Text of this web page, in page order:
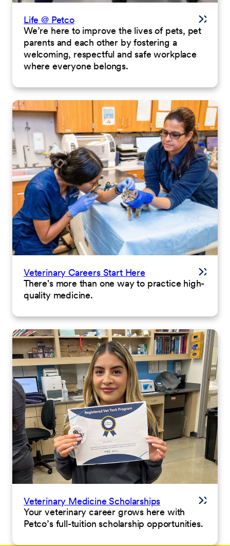
Life @ Petco
We’re here to improve the lives of pets, pet
parents and each other by fostering a
welcoming, respectful and safe workplace
where everyone belongs.
Veterinary Careers Start Here
There's more than one way to practice high-
quality medicine.
Veterinary Medicine Scholarships
Your veterinary career grows here with
Petco’s full-tuition scholarship opportunities.